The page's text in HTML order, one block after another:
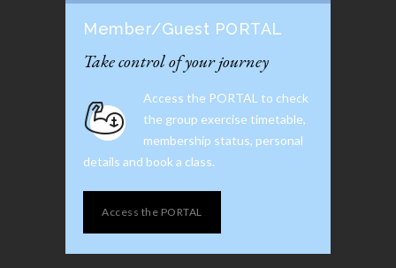
Member/Guest PORTAL
Take control of your journey
Access the PORTAL to check
the group exercise timetable,
membership status, personal
details and book a class.
Access the PORTAL